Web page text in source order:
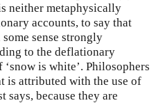
neither metaphysically
accounts, to say that
sense strongly
to the deflationary
is white’. Philosophers
is attributed with the use of
says, because they are